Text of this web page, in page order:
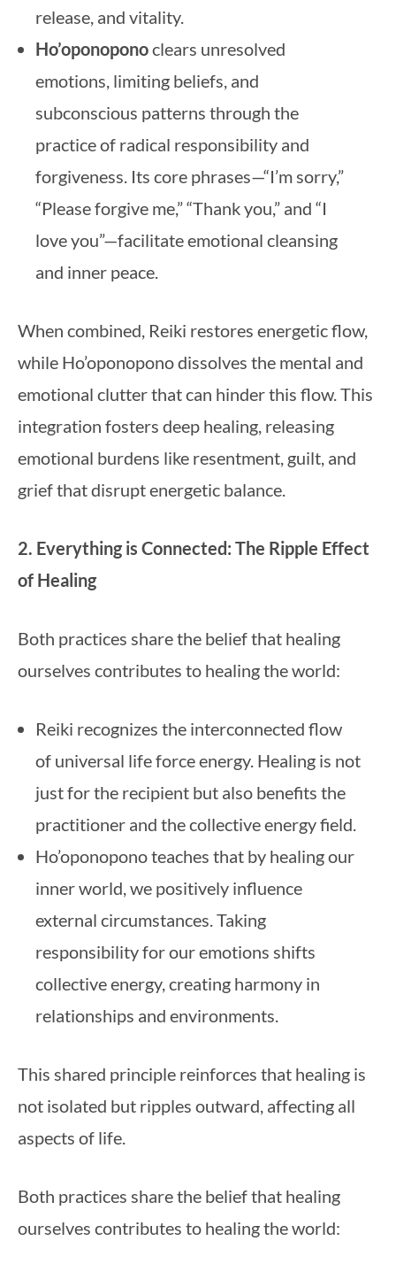
release, and vitality.
Ho’oponoponoclears unresolved
emotions, limiting beliefs, and
subconscious patterns through the
practice of radical responsibility and
forgiveness. Its core phrases—“I’m sorry,”
“Please forgive me,” “Thank you,” and “I
love you”—facilitate emotional cleansing
and inner peace.
When combined, Reiki restores energetic flow,
while Ho’oponopono dissolves the mental and
emotional clutter that can hinder this flow. This
integration fosters deep healing, releasing
emotional burdens like resentment, guilt, and
grief that disrupt energetic balance.
2. Everything is Connected: The Ripple Effect
of Healing
Both practices share the belief that healing
ourselves contributes to healing the world:
Reiki recognizes the interconnected flow
of universal life force energy. Healing is not
just for the recipient but also benefits the
practitioner and the collective energy field.
Ho’oponopono teaches that by healing our
inner world, we positively influence
external circumstances. Taking
responsibility for our emotions shifts
collective energy, creating harmony in
relationships and environments.
This shared principle reinforces that healing is
not isolated but ripples outward, affecting all
aspects of life.
Both practices share the belief that healing
ourselves contributes to healing the world: